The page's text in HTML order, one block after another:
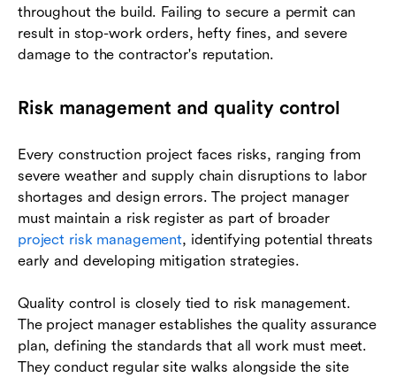
throughout the build. Failing to secure a permit can
result in stop-work orders, hefty fines, and severe
damage to the contractor's reputation.
Risk management and quality control
Every construction project faces risks, ranging from
severe weather and supply chain disruptions to labor
shortages and design errors. The project manager
must maintain a risk register as part of broader
project risk management, identifying potential threats
early and developing mitigation strategies.
Quality control is closely tied to risk management.
The project manager establishes the quality assurance
plan, defining the standards that all work must meet.
They conduct regular site walks alongside the site